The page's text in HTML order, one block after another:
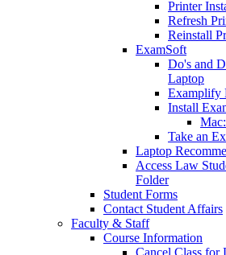
Printer
Refresh
Reinstall
ExamSoft
Do's and
Laptop
Examplify
Install
Take an
Laptop
Access Law
Folder
Student Forms
Contact Student Affairs
Faculty & Staff
Course Information
Cancel Class